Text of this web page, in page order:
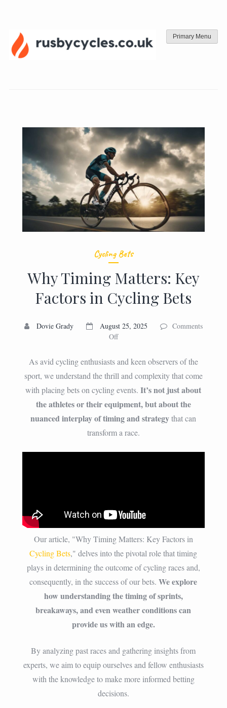
Primary Menu
Cycling Bets
Why Timing Matters: Key
Factors in Cycling Bets
Dovie Grady August 25, 2025
Comments
Offon
Timing
Matters:
Key
Factors
in
Cycling
Bets
As avid cycling enthusiasts and keen observers of the
sport, we understand the thrill and complexity that come
with placing bets on cycling events.It’s not just about
the athletes or their equipment, but about the
nuanced interplay of timing and strategythat can
transform a race.
Our article, "Why Timing Matters: Key Factors in
Cycling Bets," delves into the pivotal role that timing
plays in determining the outcome of cycling races and,
consequently, in the success of our bets.We explore
how understanding the timing of sprints,
breakaways, and even weather conditions can
provide us with an edge.
By analyzing past races and gathering insights from
experts, we aim to equip ourselves and fellow enthusiasts
with the knowledge to make more informed betting
decisions.